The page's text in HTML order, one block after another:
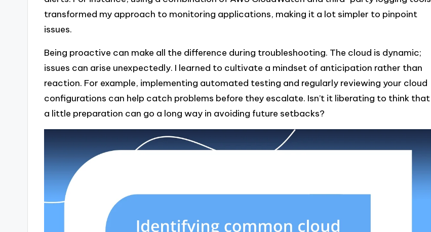
transformed my approach to monitoring applications, making it a lot simpler to pinpoint
issues.
Being proactive can make all the difference during troubleshooting. The cloud is dynamic;
issues can arise unexpectedly. I learned to cultivate a mindset of anticipation rather than
reaction. For example, implementing automated testing and regularly reviewing your cloud
configurations can help catch problems before they escalate. Isn’t it liberating to think that
a little preparation can go a long way in avoiding future setbacks?